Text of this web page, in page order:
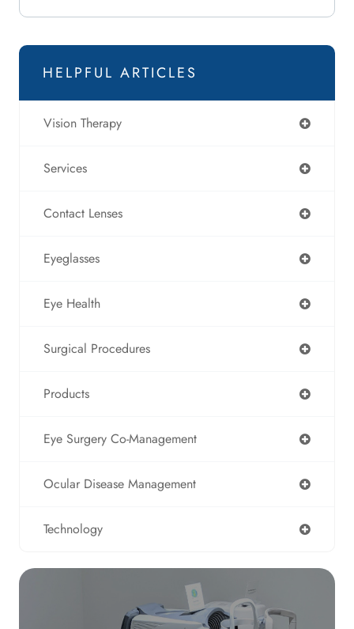
HELPFUL ARTICLES
Vision Therapy
Services
Contact Lenses
Eyeglasses
Eye Health
Surgical Procedures
Products
Eye Surgery Co-Management
Ocular Disease Management
Technology